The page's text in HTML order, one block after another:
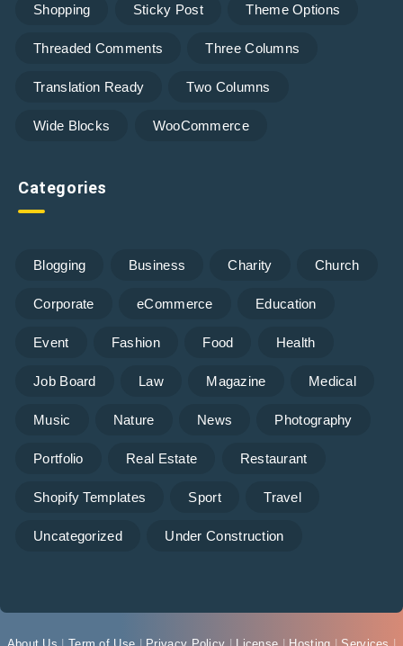
Shopping Sticky Post Theme Options
Threaded Comments Three Columns
Translation Ready Two Columns
Wide Blocks WooCommerce
Categories
Blogging Business Charity Church
Corporate eCommerce Education
Event Fashion Food Health
Job Board Law Magazine Medical
Music Nature News Photography
Portfolio Real Estate Restaurant
Shopify Templates Sport Travel
Uncategorized Under Construction